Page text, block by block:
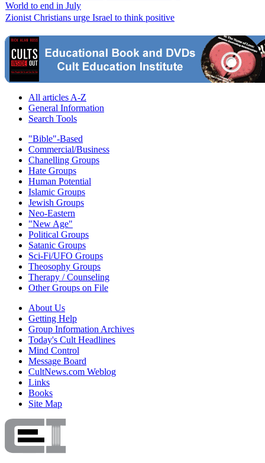
World to end in July
Zionist Christians urge Israel to think positive
All articles A-Z
General Information
Search Tools
"Bible"-Based
Commercial/Business
Chanelling Groups
Hate Groups
Human Potential
Islamic Groups
Jewish Groups
Neo-Eastern
"New Age"
Political Groups
Satanic Groups
Sci-Fi/UFO Groups
Theosophy Groups
Therapy / Counseling
Other Groups on File
About Us
Getting Help
Group Information Archives
Today's Cult Headlines
Mind Control
Message Board
CultNews.com Weblog
Links
Books
Site Map